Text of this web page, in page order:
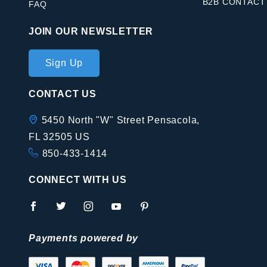
FAQ
JOIN OUR NEWSLETTER
Join Our
Newsletter
Sign Up
B2B
CONTACT US
5450 North "W" Street Pensacola,
FL 32505 US
850-433-1414
CONNECT WITH US
Payments powered by